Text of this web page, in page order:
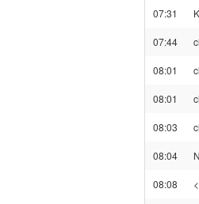
07:31
07:44
08:01
08:01
08:03
08:04
08:08 <